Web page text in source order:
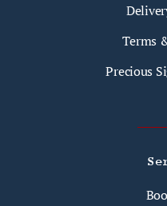
Terms
Precious